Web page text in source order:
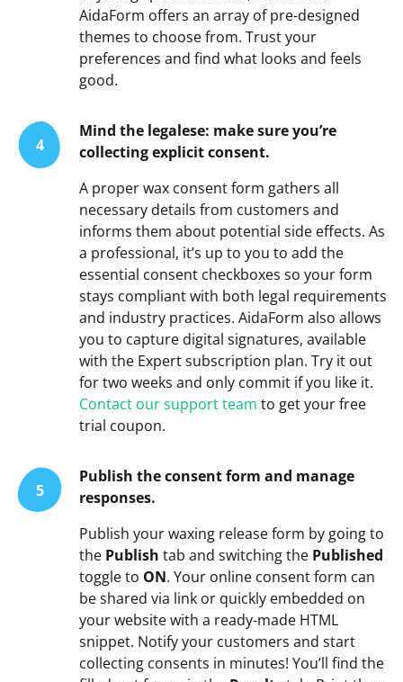
AidaForm offers an array of pre-designed
themes to choose from. Trust your
preferences and find what looks and feels
good.
4
Mind the legalese: make sure you’re
collecting explicit consent.
A proper wax consent form gathers all
necessary details from customers and
informs them about potential side effects. As
a professional, it’s up to you to add the
essential consent checkboxes so your form
stays compliant with both legal requirements
and industry practices. AidaForm also allows
you to capture digital signatures, available
with the Expert subscription plan. Try it out
for two weeks and only commit if you like it.
Contact our support team to get your free
trial coupon.
5
Publish the consent form and manage
responses.
Publish your waxing release form by going to
the Publish tab and switching the Published
toggle to ON. Your online consent form can
be shared via link or quickly embedded on
your website with a ready-made HTML
snippet. Notify your customers and start
collecting consents in minutes! You’ll find the